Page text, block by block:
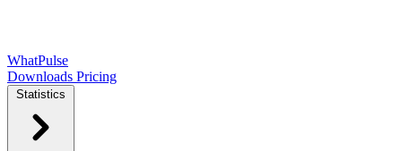
WhatPulse
Downloads Pricing
Statistics